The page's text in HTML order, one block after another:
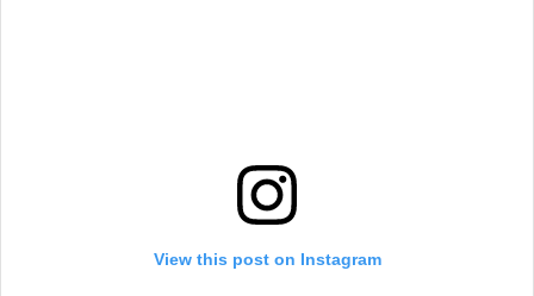
View this post on Instagram